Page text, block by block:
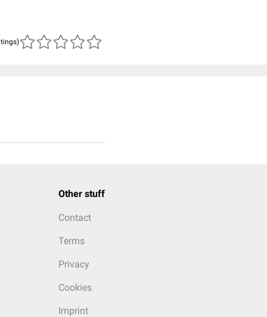
Other stuff
Contact
Terms
Privacy
Cookies
Imprint